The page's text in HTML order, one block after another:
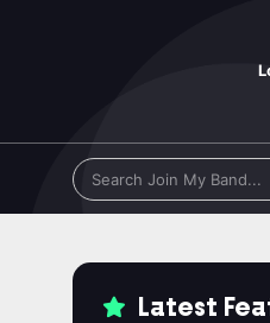
Latest